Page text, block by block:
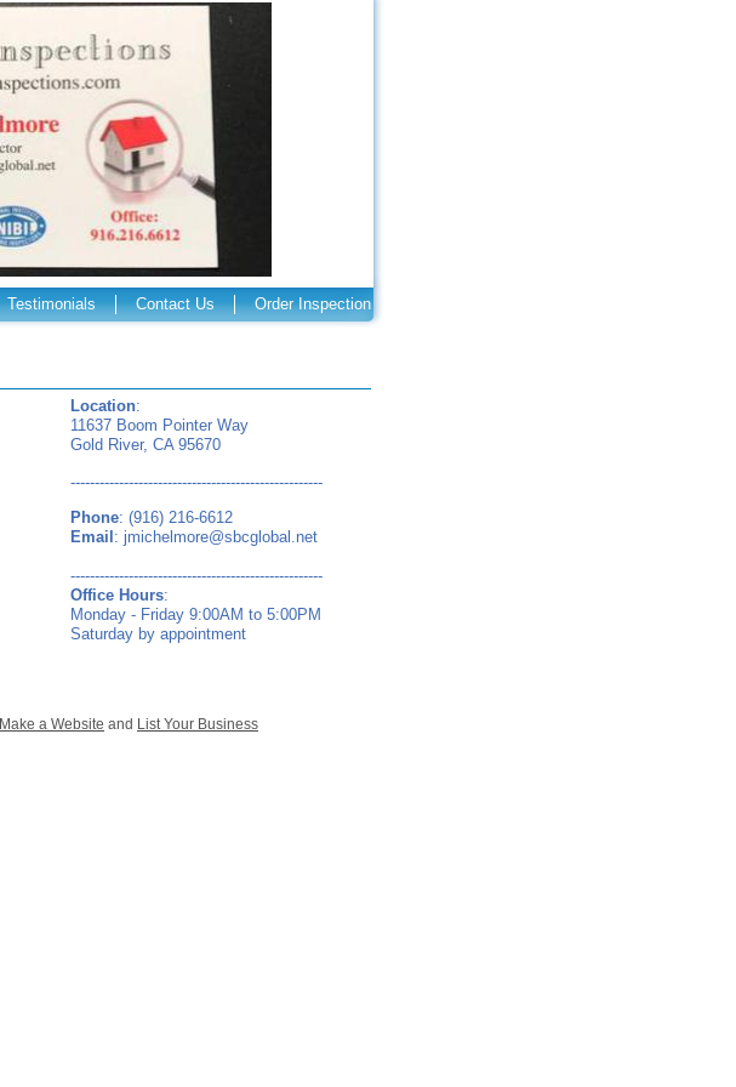
Testimonials Contact Us Order Inspection
Location:
11637 Boom Pointer Way
Gold River, CA 95670
----------------------------------------------------
Phone: (916) 216-6612
Email : jmichelmore@sbcglobal.net
----------------------------------------------------
Office Hours:
Monday - Friday 9:00AM to 5:00PM
Saturday by appointment
Make a Website and List Your Business